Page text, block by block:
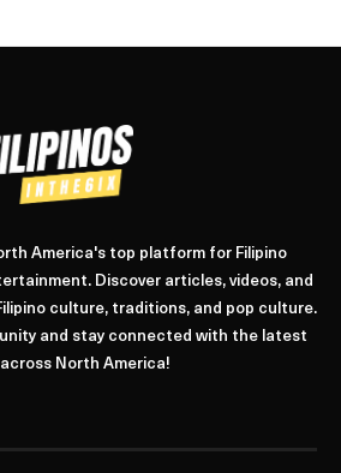
America's top platform for Filipino
Discover articles, videos, and
culture, traditions, and pop culture.
and stay connected with the latest
North America!